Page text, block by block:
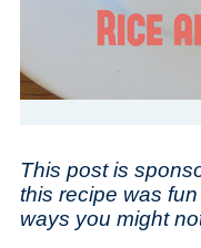
This post is
this recipe was
ways you might